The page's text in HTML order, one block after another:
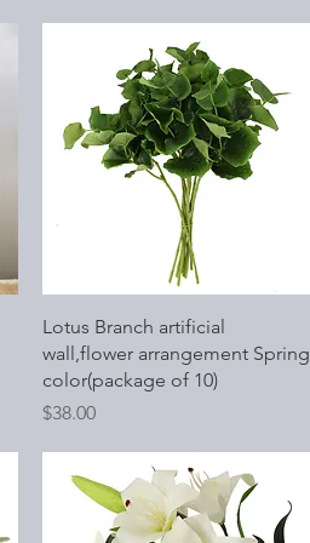
Quick View
Lotus Branch artificial
wall,flower arrangement Spring
color(package of 10)
Price
$38.00